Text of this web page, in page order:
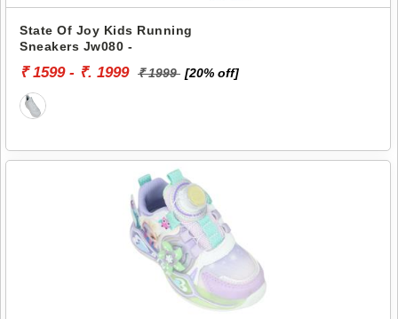
State Of Joy Kids Running
Sneakers Jw080 -
₹ 1599 - ₹. 1999 ₹ 1999 [20% off]